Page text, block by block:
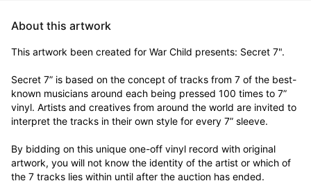
About this artwork
This artwork been created for War Child presents: Secret 7".
Secret 7” is based on the concept of tracks from 7 of the best-
known musicians around each being pressed 100 times to 7”
vinyl. Artists and creatives from around the world are invited to
interpret the tracks in their own style for every 7” sleeve.
By bidding on this unique one-off vinyl record with original
artwork, you will not know the identity of the artist or which of
the 7 tracks lies within until after the auction has ended.